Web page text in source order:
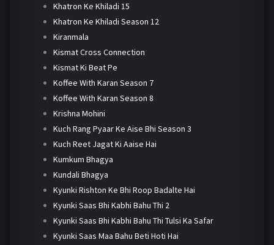
Khatron Ke Khiladi 15
Khatron Ke Khiladi Season 12
Kiranmala
Kismat Cross Connection
Kismat Ki Beat Pe
Koffee With Karan Season 7
Koffee With Karan Season 8
Krishna Mohini
Kuch Rang Pyaar Ke Aise Bhi Season 3
Kuch Reet Jagat Ki Aaise Hai
Kumkum Bhagya
Kundali Bhagya
Kyunki Rishton Ke Bhi Roop Badalte Hai
Kyunki Saas Bhi Kabhi Bahu Thi 2
Kyunki Saas Bhi Kabhi Bahu Thi Tulsi Ka Safar
Kyunki Saas Maa Bahu Beti Hoti Hai